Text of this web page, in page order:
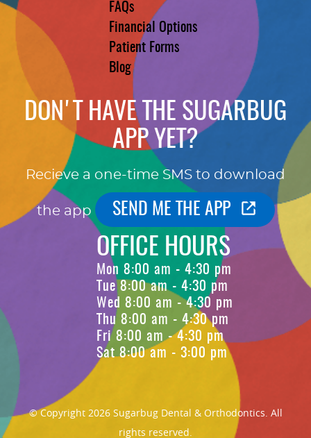
FAQs
Financial Options
Patient Forms
Blog
DON'T HAVE THE SUGARBUG
APP YET?
Recieve a one-time SMS to download
the app SEND ME THE APP
OFFICE HOURS
Mon 8:00 am - 4:30 pm
Tue 8:00 am - 4:30 pm
Wed 8:00 am - 4:30 pm
Thu 8:00 am - 4:30 pm
Fri 8:00 am - 4:30 pm
Sat 8:00 am - 3:00 pm
© Copyright 2026 Sugarbug Dental & Orthodontics. All
rights reserved.